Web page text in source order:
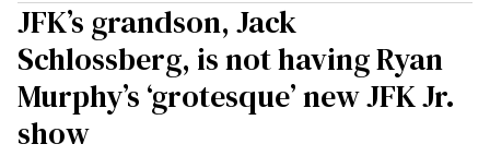
JFK’s grandson, Jack
Schlossberg, is not having Ryan
Murphy’s ‘grotesque’ new JFK Jr.
show